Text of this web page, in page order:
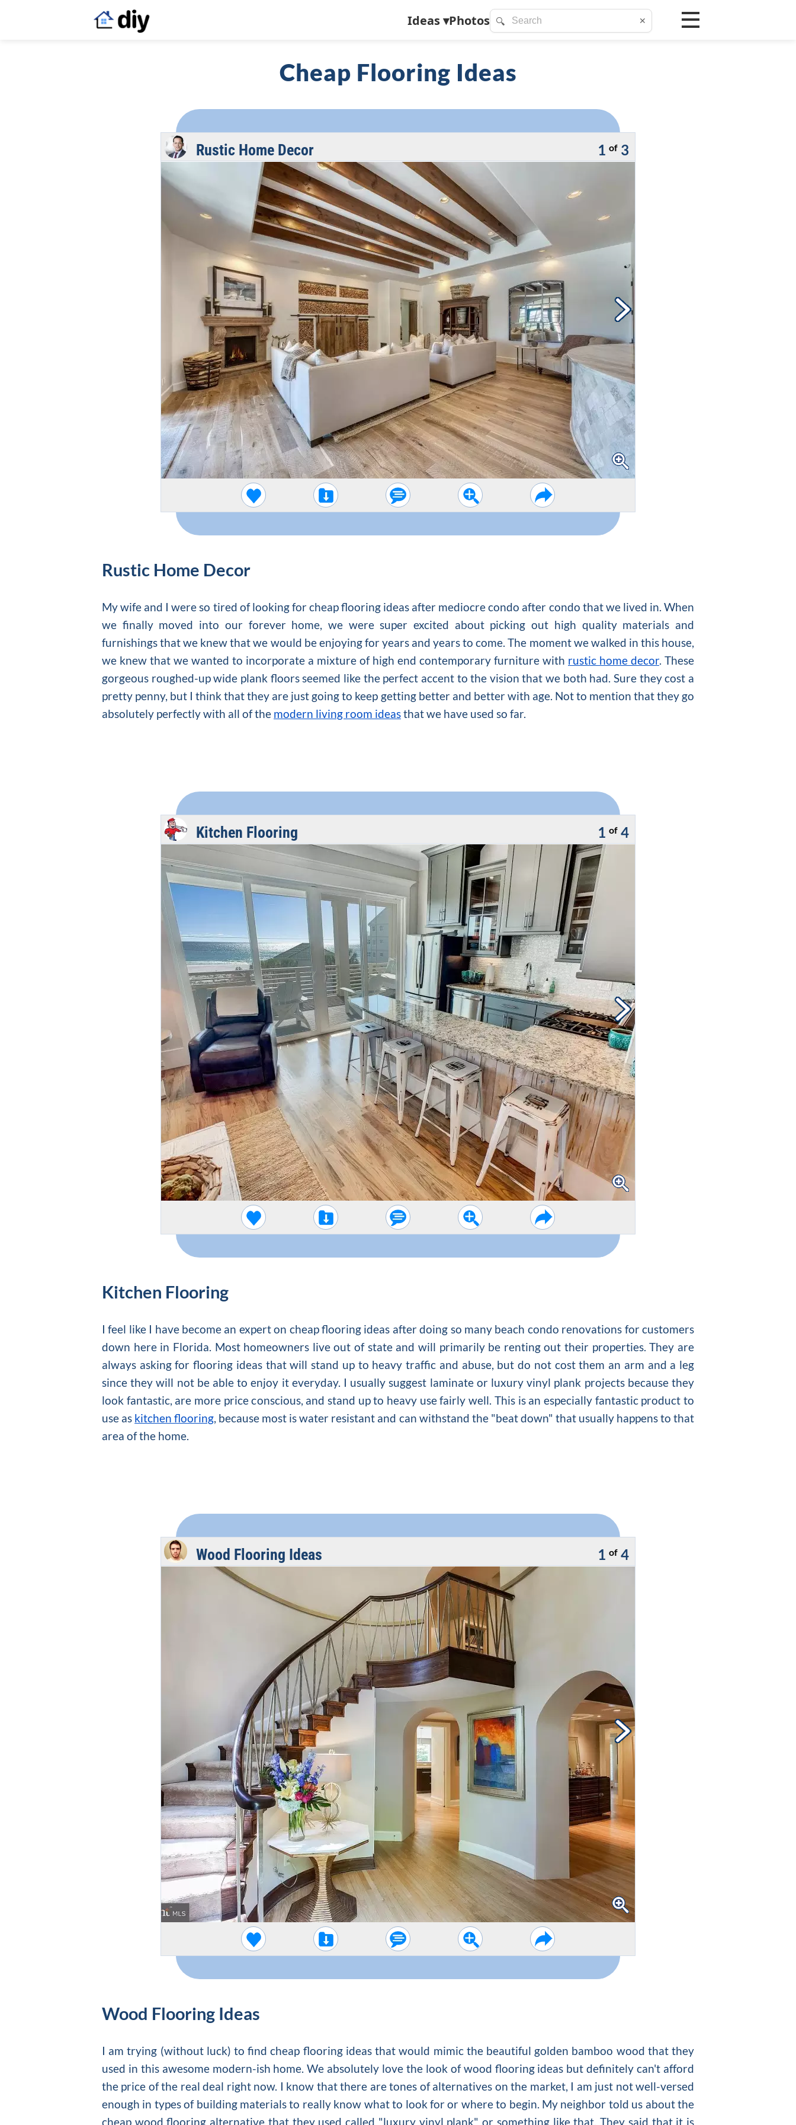
Ideas▾Photos 🔍 ✕
Cheap Flooring Ideas
Rustic Home Decor 1 of 3
Rustic Home Decor
My wife and I were so tired of looking for cheap flooring ideas after mediocre condo after condo that we lived in. When
we finally moved into our forever home, we were super excited about picking out high quality materials and
furnishings that we knew that we would be enjoying for years and years to come. The moment we walked in this house,
we knew that we wanted to incorporate a mixture of high end contemporary furniture with rustic home decor. These
gorgeous roughed-up wide plank floors seemed like the perfect accent to the vision that we both had. Sure they cost a
pretty penny, but I think that they are just going to keep getting better and better with age. Not to mention that they go
absolutely perfectly with all of the modern living room ideasthat we have used so far.
Kitchen Flooring 1 of 4
Kitchen Flooring
I feel like I have become an expert on cheap flooring ideas after doing so many beach condo renovations for customers
down here in Florida. Most homeowners live out of state and will primarily be renting out their properties. They are
always asking forflooring ideasthat will stand up to heavy traffic and abuse, but do not cost them an arm and a leg
since they will not be able to enjoy it everyday. I usually suggest laminate or luxury vinyl plank projects because they
look fantastic, are more price conscious, and stand up to heavy use fairly well. This is an especially fantastic product to
use as kitchen flooring, because most is water resistant and can withstand the "beat down" that usually happens to that
area of the home.
Wood Flooring Ideas 1 of 4
Wood Flooring Ideas
I am trying (without luck) to find cheap flooring ideas that would mimic the beautiful golden bamboo wood that they
used in this awesome modern-ish home. We absolutely love the look ofwood flooring ideas but definitely can't afford
the price of the real deal right now. I know that there are tones of alternatives on the market, I am just not well-versed
enough in types of building materials to really know what to look for or where to begin. My neighbor told us about the
cheap wood flooring alternative that they used called "luxury vinyl plank" or something like that. They said that it is